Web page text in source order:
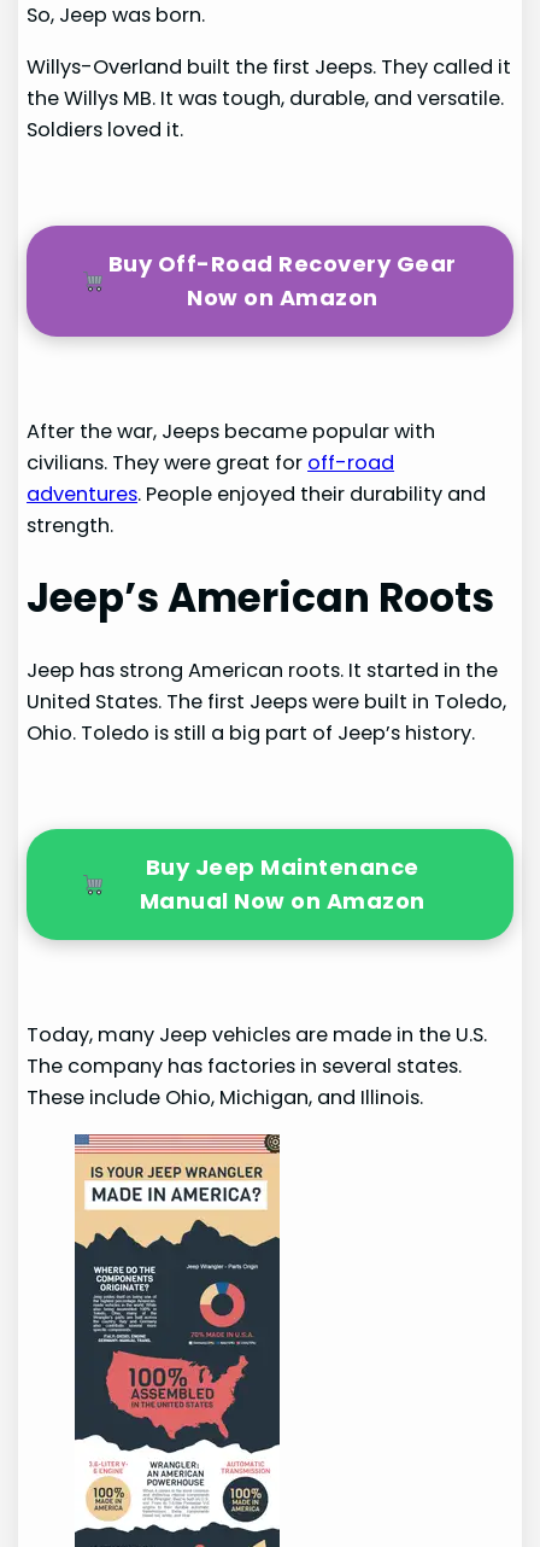
So, Jeep was born.
Willys-Overland built the first Jeeps. They called it
the Willys MB. It was tough, durable, and versatile.
Soldiers loved it.
Buy Off-Road Recovery Gear
Now on Amazon
After the war, Jeeps became popular with
civilians. They were great for off-road
adventures. People enjoyed their durability and
strength.
Jeep’s American Roots
Jeep has strong American roots. It started in the
United States. The first Jeeps were built in Toledo,
Ohio. Toledo is still a big part of Jeep’s history.
Buy Jeep Maintenance
Manual Now on Amazon
Today, many Jeep vehicles are made in the U.S.
The company has factories in several states.
These include Ohio, Michigan, and Illinois.